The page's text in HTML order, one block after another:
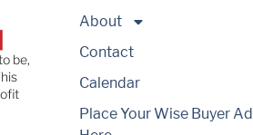
be,
About
Contact
Calendar
Place Your Wise Buyer Ad